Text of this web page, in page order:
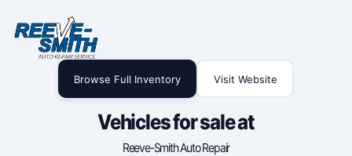
Browse Full Inventory Visit Website
Vehicles for sale at
Reeve-Smith Auto Repair